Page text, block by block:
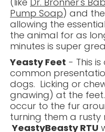
Pump Soap) and
allowing the
the animal for as
minutes is super
Yeasty Feet - This
common
dogs. Licking or
gnawing) at the
occur to the fur
turning them a
YeastyBeasty RTU